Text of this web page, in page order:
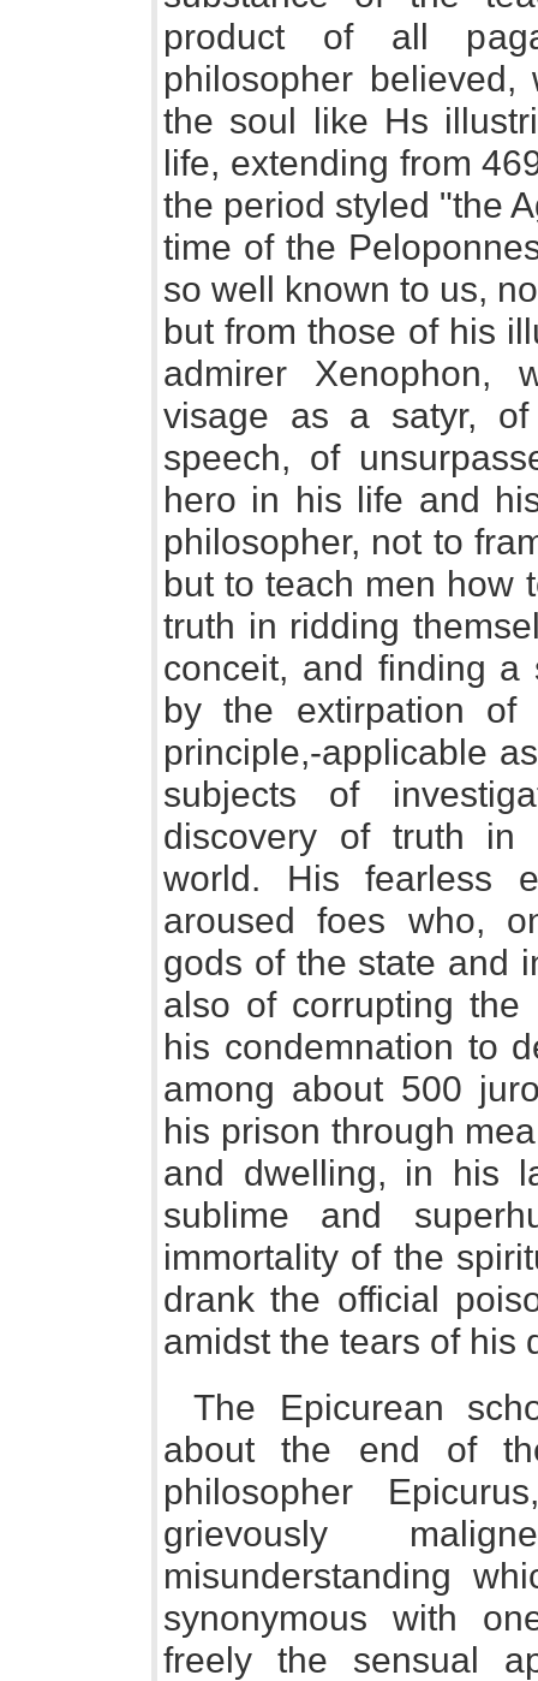
product of all
philosopher
the soul like Hs
life, extending from
the period styled "the
time of the
so well known to us,
but from those of his
admirer Xenophon,
visage as a satyr,
speech, of
hero in his life and
philosopher, not to
but to teach men how
truth in ridding
conceit, and finding
by the extirpation of
principle,-applicable
subjects of
discovery of truth in
world. His fearless
aroused foes who,
gods of the state and
also of corrupting the
his condemnation to
among about 500
his prison through
and dwelling, in his
sublime and
immortality of the
drank the official
amidst the tears of his
The Epicurean
about the end of
philosopher
grievously
misunderstanding
synonymous with
freely the sensual